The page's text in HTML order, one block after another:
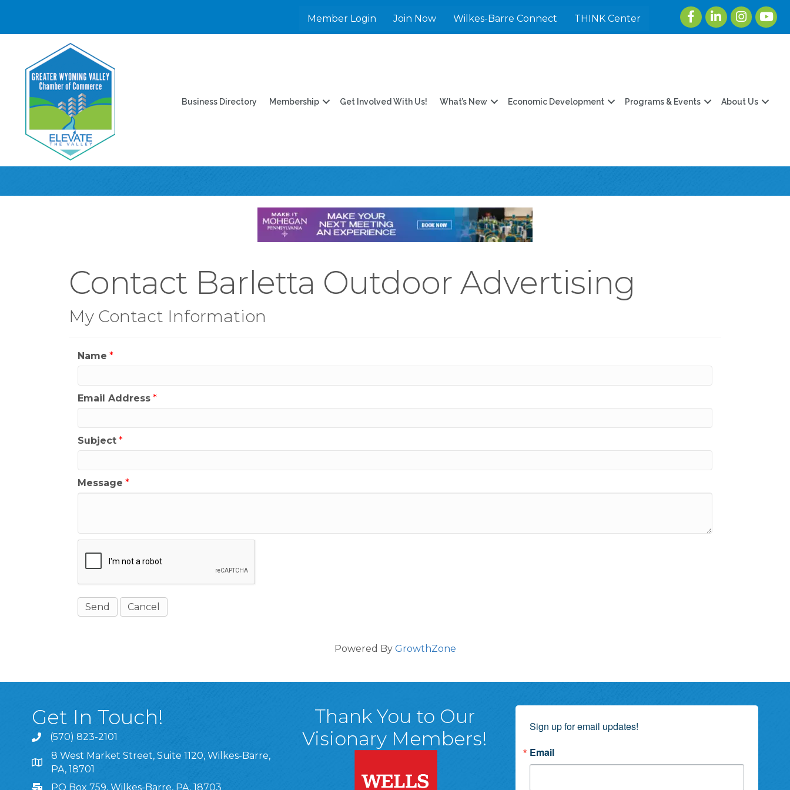
Member Login Join Now Wilkes-Barre Connect THINK Center
FacebookLinkedInInstagram
Business Directory Membership Get Involved With Us! What’s New Economic Development Programs & Events About Us
Contact Barletta Outdoor Advertising
My Contact Information
Name *
Email Address *
Subject *
Message *
Powered By GrowthZone
Get In Touch!
(570) 823-2101
8 West Market Street, Suite 1120, Wilkes-Barre, PA, 18701
8 West Market Street, Suite 1120, Wilkes-Barre,
PA, 18701
PO Box 759, Wilkes-Barre, PA, 18703
Thank You to Our
Visionary Members!
Sign up for email updates!
Email